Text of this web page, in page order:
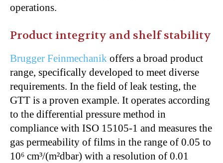
operations.
Product integrity and shelf stability
Brugger Feinmechanik offers a broad product
range, specifically developed to meet diverse
requirements. In the field of leak testing, the
GTT is a proven example. It operates according
to the differential pressure method in
compliance with ISO 15105-1 and measures the
gas permeability of films in the range of 0.05 to
10⁶ cm³/(m²dbar) with a resolution of 0.01